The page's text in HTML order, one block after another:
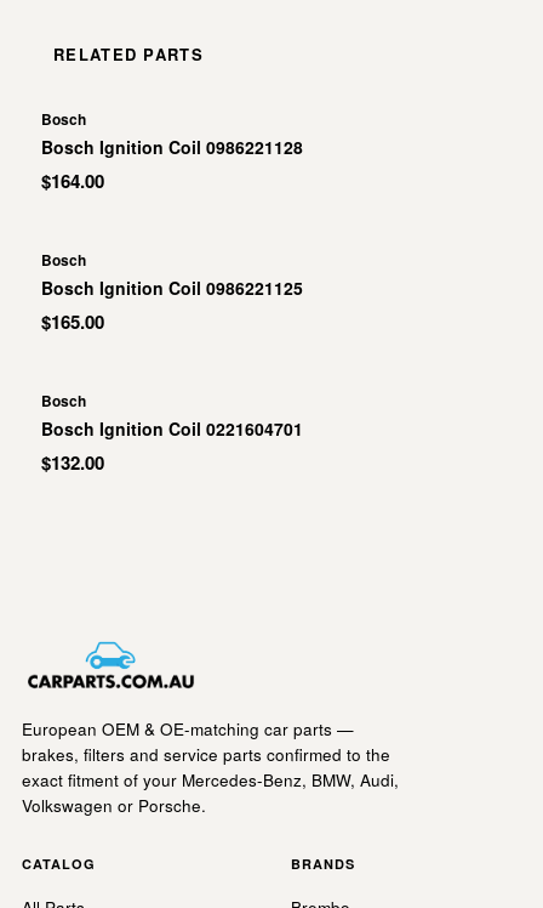
RELATED PARTS
Bosch
Bosch Ignition Coil 0986221128
$164.00
Bosch
Bosch Ignition Coil 0986221125
$165.00
Bosch
Bosch Ignition Coil 0221604701
$132.00
European OEM & OE-matching car parts —
brakes, filters and service parts confirmed to the
exact fitment of your Mercedes-Benz, BMW, Audi,
Volkswagen or Porsche.
CATALOG BRANDS